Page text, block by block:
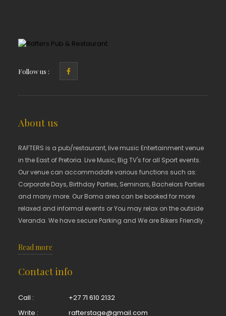
Follow us :
About us
RAFTERS is a pub/restaurant, live music Entertainment venue
in the East of Pretoria. Live Music, Big TV's for all Sport events.
Our venue can accommodate various functions such as:
Corporate Days, Birthday Parties, Seminars, Bachelors Parties
and many more. Our Boma area can be booked for more
relaxed and informal events or You may relax on the outside
Veranda. We have secure Parking and We are Bikers Friendly.
Read more
Contact info
Call :
+27 71 610 2132
Write :
rafterstage@gmail.com